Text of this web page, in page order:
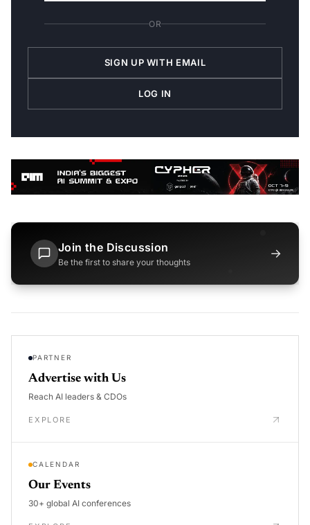
OR
SIGN UP WITH EMAIL
LOG IN
Join the Discussion
Be the first to share your thoughts
→
PARTNER
Advertise with Us
Reach AI leaders & CDOs
EXPLORE
CALENDAR
Our Events
30+ global AI conferences